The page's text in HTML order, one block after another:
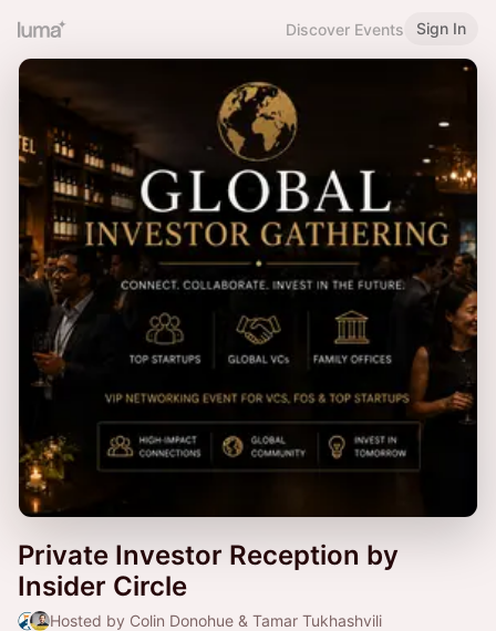
Discover Events Sign In
Private Investor Reception by
Insider Circle
Hosted by Colin Donohue & Tamar Tukhashvili